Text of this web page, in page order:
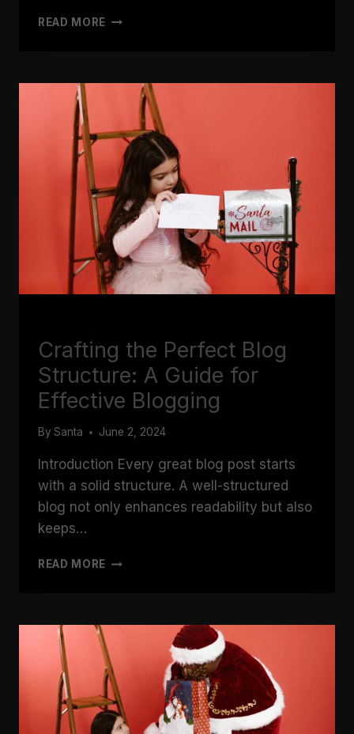
READ MORE NEVER
IDEAS:
FOR
GENERATING
FRESH
BLOG
TOPICS
Crafting the Perfect Blog
Structure: A Guide for
Effective Blogging
By Santa June 2, 2024
Introduction Every great blog post starts
with a solid structure. A well-structured
blog not only enhances readability but also
keeps…
READ MORE CRAFTING
STRUCTURE:
A
GUIDE
FOR
EFFECTIVE
BLOGGING